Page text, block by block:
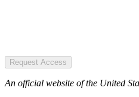
Request Access
An official website of the United